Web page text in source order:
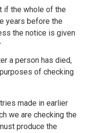
if the whole of the
years before the
the notice is given
a person has died,
of checking
made in earlier
we are checking the
produce the